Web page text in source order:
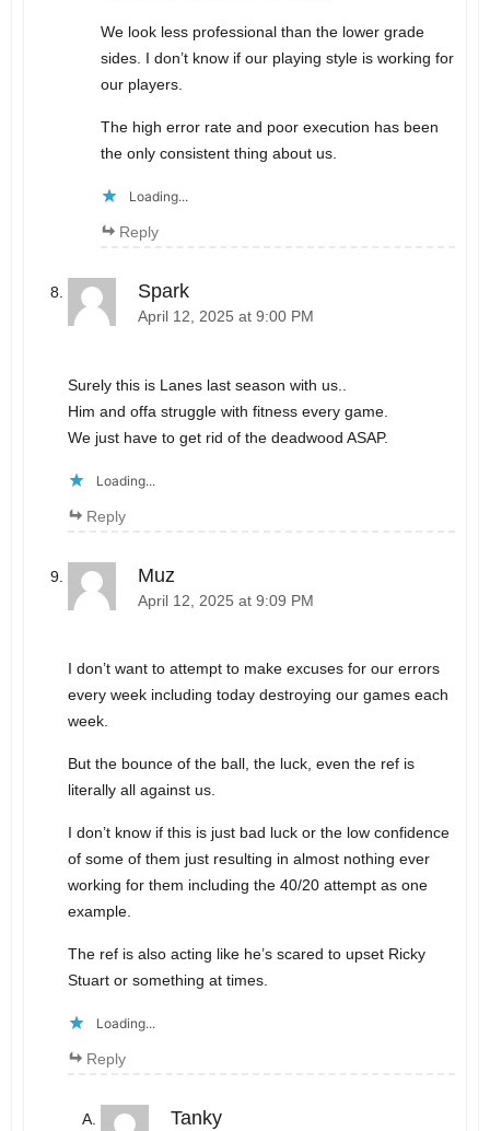
We look less professional than the lower grade
sides. I don’t know if our playing style is working for
our players.
The high error rate and poor execution has been
the only consistent thing about us.
Loading...
Reply
Spark
April 12, 2025 at 9:00 PM
Surely this is Lanes last season with us..
Him and offa struggle with fitness every game.
We just have to get rid of the deadwood ASAP.
Loading...
Reply
Muz
April 12, 2025 at 9:09 PM
I don’t want to attempt to make excuses for our errors
every week including today destroying our games each
week.
But the bounce of the ball, the luck, even the ref is
literally all against us.
I don’t know if this is just bad luck or the low confidence
of some of them just resulting in almost nothing ever
working for them including the 40/20 attempt as one
example.
The ref is also acting like he’s scared to upset Ricky
Stuart or something at times.
Loading...
Reply
Tanky